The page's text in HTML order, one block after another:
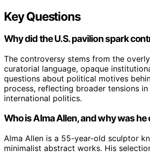
Key Questions
Why did the U.S. pavilion spark
The controversy stems from the
curatorial language, opaque
questions about political motives
process, reflecting broader tensions
international politics.
Who is Alma Allen, and why was he
Alma Allen is a 55-year-old sculptor
minimalist abstract works. His